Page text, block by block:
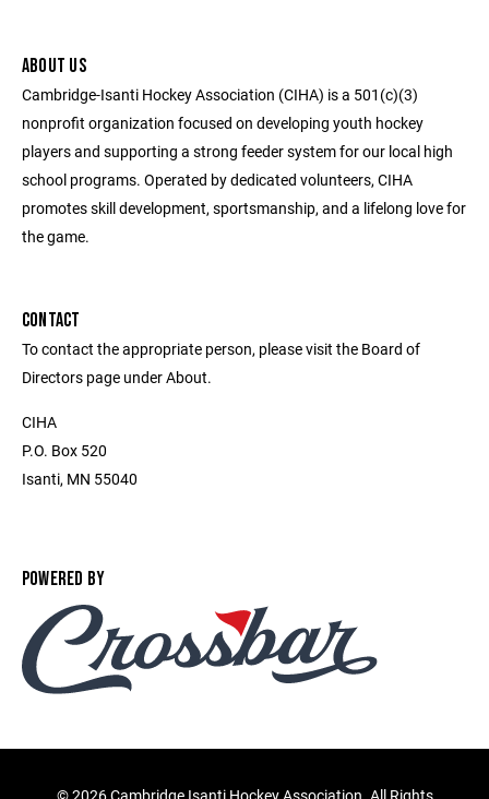
ABOUT US
Cambridge-Isanti Hockey Association (CIHA) is a 501(c)(3)
nonprofit organization focused on developing youth hockey
players and supporting a strong feeder system for our local high
school programs. Operated by dedicated volunteers, CIHA
promotes skill development, sportsmanship, and a lifelong love for
the game.
CONTACT
To contact the appropriate person, please visit the Board of
Directors page under About.
CIHA
P.O. Box 520
Isanti, MN 55040
POWERED BY